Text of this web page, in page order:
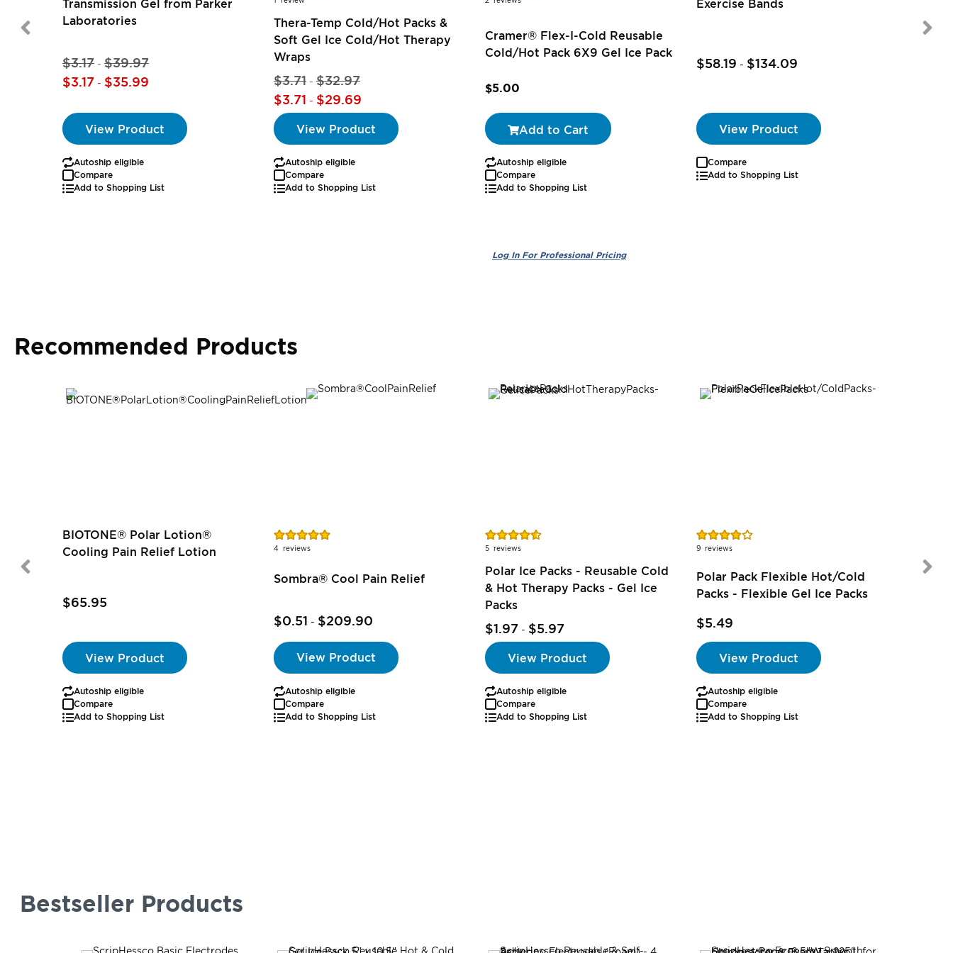
Transmission Gel from Parker
Laboratories
$3.17 - $39.97
$3.17 - $35.99
View Product
Autoship eligible
Compare
Add to Shopping List
Thera-Temp Cold/Hot Packs &
Soft Gel Ice Cold/Hot Therapy
Wraps
$3.71 - $32.97
$3.71 - $29.69
View Product
Autoship eligible
Compare
Add to Shopping List
Cramer® Flex-I-Cold Reusable
Cold/Hot Pack 6X9 Gel Ice Pack
$5.00
Add to Cart
Autoship eligible
Compare
Add to Shopping List
Exercise Bands
$58.19 - $134.09
View Product
Compare
Add to Shopping List
Recommended Products
BIOTONE® Polar Lotion®
Cooling Pain Relief Lotion
$65.95
View Product
Autoship eligible
Compare
Add to Shopping List
Rating:
100%
4 reviews
Sombra® Cool Pain Relief
$0.51 - $209.90
View Product
Autoship eligible
Compare
Add to Shopping List
Rating:
91%
5 reviews
Polar Ice Packs - Reusable Cold
& Hot Therapy Packs - Gel Ice
Packs
$1.97 - $5.97
View Product
Autoship eligible
Compare
Add to Shopping List
Rating:
78%
9 reviews
Polar Pack Flexible Hot/Cold
Packs - Flexible Gel Ice Packs
$5.49
View Product
Autoship eligible
Compare
Add to Shopping List
Bestseller Products